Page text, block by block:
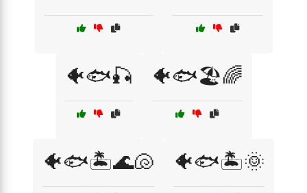
🐠🐟🎣 🐠🐟🏖️🌈
🐠🐟🏝️🌊🐚 🐠🐟🏝️🌞